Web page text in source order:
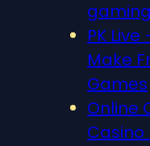
gaming
PK
Make
Games
Online
Casino